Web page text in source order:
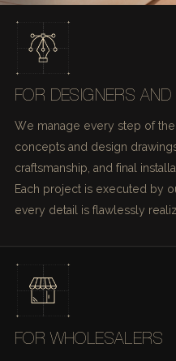
FOR DESIGNERS AND
We manage every step of
concepts and design
craftsmanship, and final
Each project is executed by
every detail is flawlessly
FOR WHOLESALERS